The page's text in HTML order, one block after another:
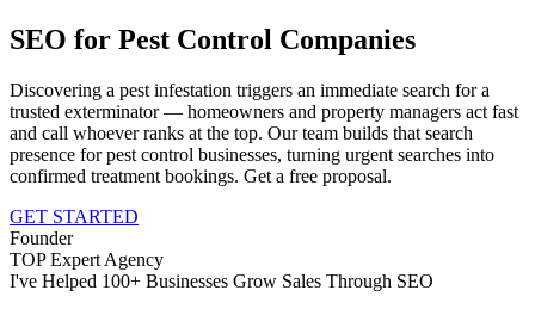
SEO for Pest Control Companies
Discovering a pest infestation triggers an immediate search for a
trusted exterminator — homeowners and property managers act fast
and call whoever ranks at the top. Our team builds that search
presence for pest control businesses, turning urgent searches into
confirmed treatment bookings. Get a free proposal.
GET STARTED
Founder
TOP Expert Agency
I've Helped 100+ Businesses Grow Sales Through SEO